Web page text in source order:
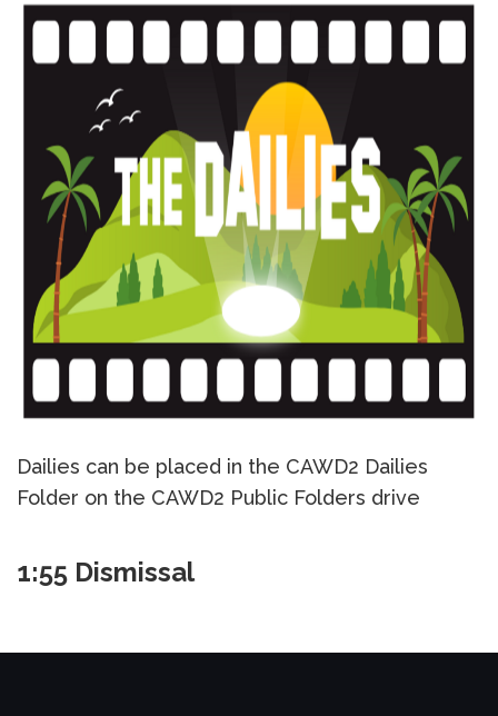
Dailies can be placed in the CAWD2 Dailies
Folder on the CAWD2 Public Folders drive
1:55 Dismissal